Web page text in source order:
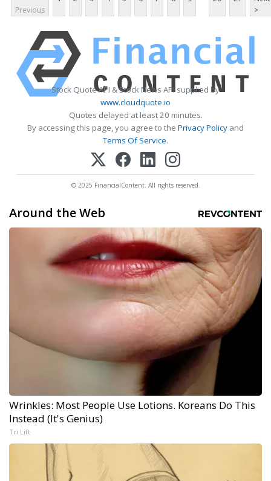
Previous
>
Stock Quote API & Stock News API supplied by
www.cloudquote.io
Quotes delayed at least 20 minutes.
By accessing this page, you agree to the Privacy Policy and
Terms Of Service.
© 2025 FinancialContent. All rights reserved.
Around the Web
Wrinkles: Most People Use Lotions. Koreans Do This
Instead (It's Genius)
Tri Lift